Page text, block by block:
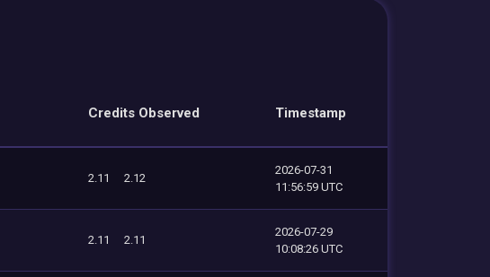
Credits Observed Timestamp
2.11 2.12
2026-07-31
11:56:59 UTC
2.11 2.11
2026-07-29
10:08:26 UTC